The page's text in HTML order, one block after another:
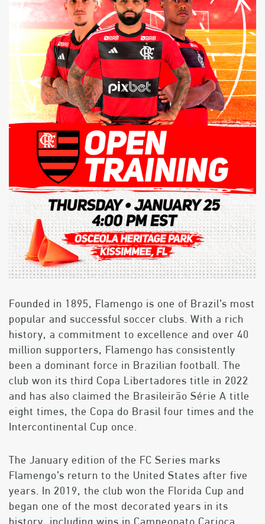
Founded in 1895, Flamengo is one of Brazil’s most
popular and successful soccer clubs. With a rich
history, a commitment to excellence and over 40
million supporters, Flamengo has consistently
been a dominant force in Brazilian football. The
club won its third Copa Libertadores title in 2022
and has also claimed the Brasileirão Série A title
eight times, the Copa do Brasil four times and the
Intercontinental Cup once.
The January edition of the FC Series marks
Flamengo’s return to the United States after five
years. In 2019, the club won the Florida Cup and
began one of the most decorated years in its
history, including wins in Campeonato Carioca,